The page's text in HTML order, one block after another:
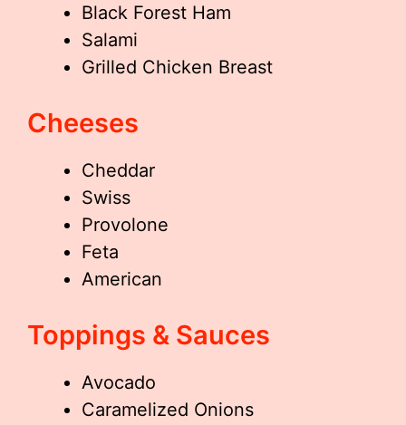
Black Forest Ham
Salami
Grilled Chicken Breast
Cheeses
Cheddar
Swiss
Provolone
Feta
American
Toppings & Sauces
Avocado
Caramelized Onions